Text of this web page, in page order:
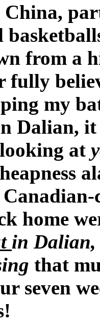
from a
fully
my
Dalian,
at
home
in Dalian,
that
seven